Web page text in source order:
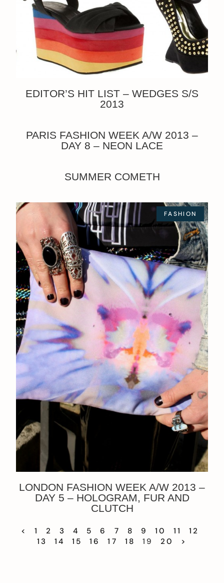
EDITOR’S HIT LIST – WEDGES S/S
2013
PARIS FASHION WEEK A/W 2013 –
DAY 8 – NEON LACE
SUMMER COMETH
FASHION
LONDON FASHION WEEK A/W 2013 –
DAY 5 – HOLOGRAM, FUR AND
CLUTCH
< 1 2 3 4 5 6 7 8 9 10 11
12
13
14 15 16 17 18 19 20 >